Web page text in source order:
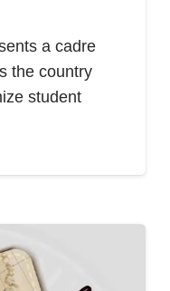
a cadre
the country
student